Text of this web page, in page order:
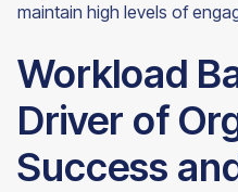
maintain high levels of
Workload
Driver of
Success